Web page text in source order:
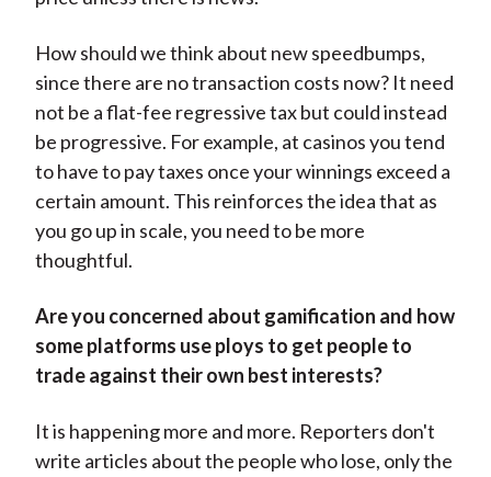
How should we think about new speedbumps,
since there are no transaction costs now? It need
not be a flat-fee regressive tax but could instead
be progressive. For example, at casinos you tend
to have to pay taxes once your winnings exceed a
certain amount. This reinforces the idea that as
you go up in scale, you need to be more
thoughtful.
Are you concerned about gamification and how
some platforms use ploys to get people to
trade against their own best interests?
It is happening more and more. Reporters don't
write articles about the people who lose, only the